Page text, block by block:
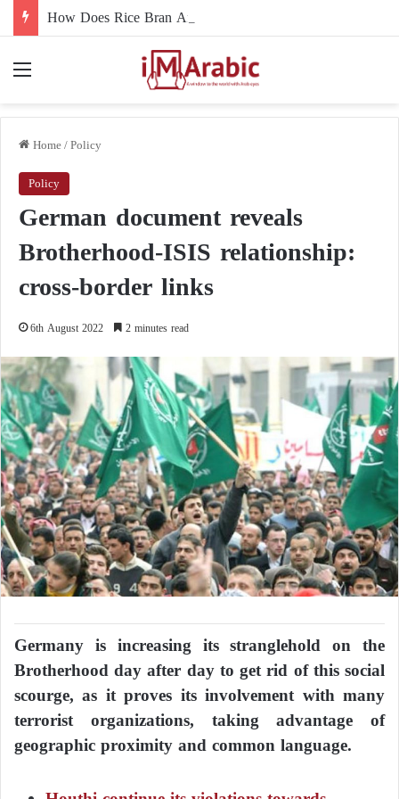
Home/Policy
Policy
German document reveals
Brotherhood-ISIS relationship:
cross-border links
6th August 2022 2 minutes read
Germany is increasing its stranglehold on the
Brotherhood day after day to get rid of this social
scourge, as it proves its involvement with many
terrorist organizations, taking advantage of
geographic proximity and common language.